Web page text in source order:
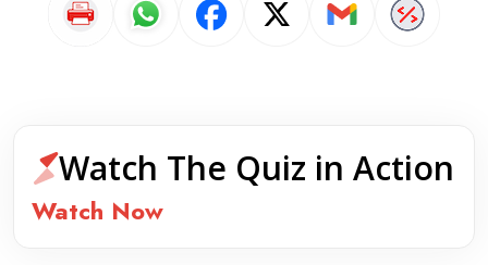
Watch The Quiz in Action
Watch Now